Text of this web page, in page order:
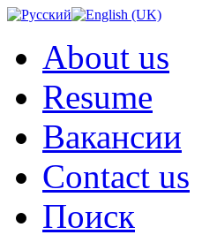
About us
Resume
Вакансии
Contact us
Поиск